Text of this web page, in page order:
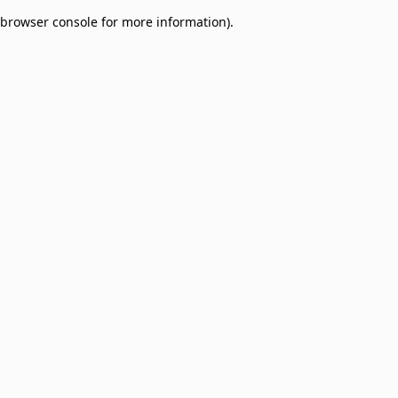
browser console for more information).